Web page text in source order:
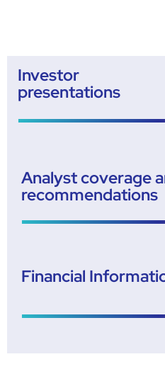
Investor
presentations
Analyst coverage
recommendations
Financial